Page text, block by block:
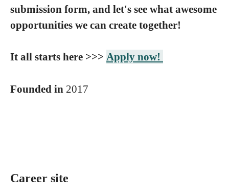
submission form, and let's see what awesome
opportunities we can create together!
It all starts here >>> Apply now!
Founded in 2017
Career site